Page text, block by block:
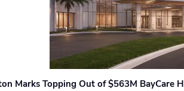
Marks Topping Out of $563M BayCare